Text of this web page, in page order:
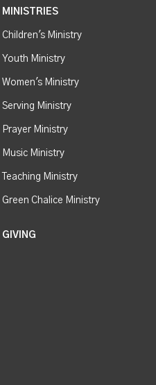
MINISTRIES
Children's Ministry
Youth Ministry
Women's Ministry
Serving Ministry
Prayer Ministry
Music Ministry
Teaching Ministry
Green Chalice Ministry
GIVING